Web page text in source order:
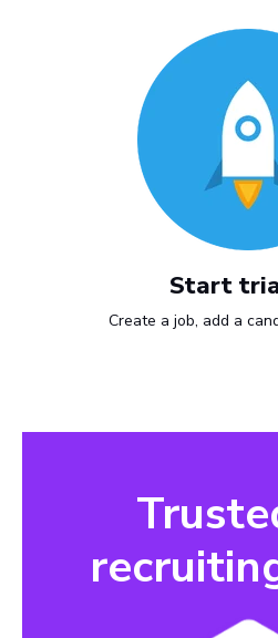
Start
Create a job, add a